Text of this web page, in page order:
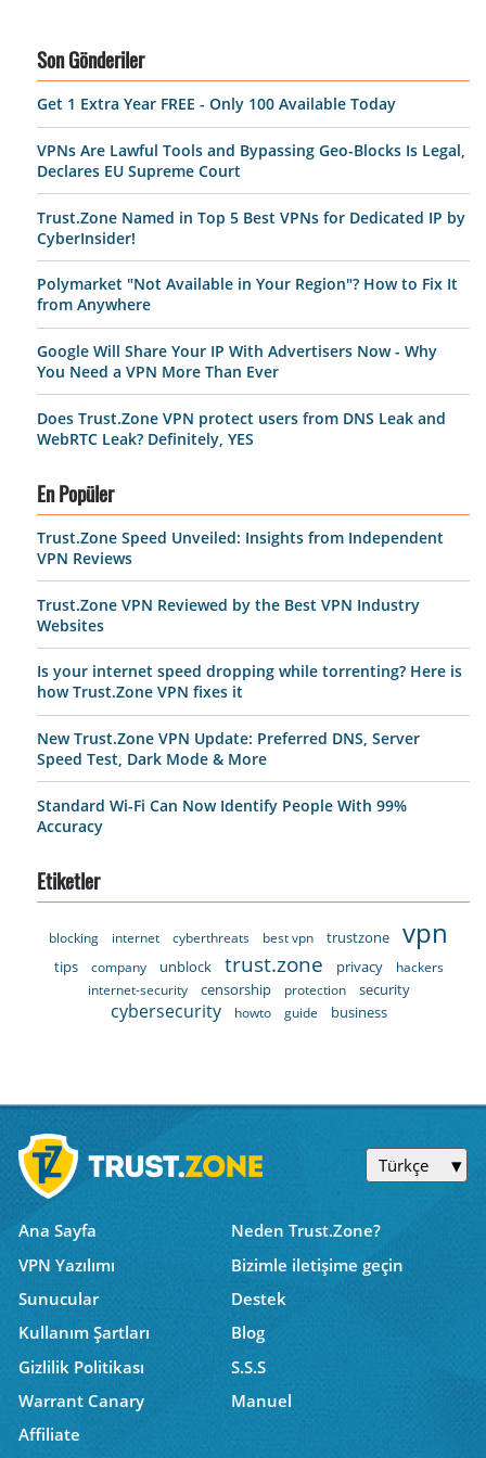
Son Gönderiler
Get 1 Extra Year FREE - Only 100 Available Today
VPNs Are Lawful Tools and Bypassing Geo-Blocks Is Legal,
Declares EU Supreme Court
Trust.Zone Named in Top 5 Best VPNs for Dedicated IP by
CyberInsider!
Polymarket "Not Available in Your Region"? How to Fix It
from Anywhere
Google Will Share Your IP With Advertisers Now - Why
You Need a VPN More Than Ever
Does Trust.Zone VPN protect users from DNS Leak and
WebRTC Leak? Definitely, YES
En Popüler
Trust.Zone Speed Unveiled: Insights from Independent
VPN Reviews
Trust.Zone VPN Reviewed by the Best VPN Industry
Websites
Is your internet speed dropping while torrenting? Here is
how Trust.Zone VPN fixes it
New Trust.Zone VPN Update: Preferred DNS, Server
Speed Test, Dark Mode & More
Standard Wi-Fi Can Now Identify People With 99%
Accuracy
Etiketler
blocking internet cyberthreats best vpn trustzone vpn
tips company unblock trust.zone privacy
hackers
internet-security
censorship protection security
cybersecurity howto guide business
Türkçe
Ana Sayfa
Neden Trust.Zone?
VPN Yazılımı
Bizimle iletişime geçin
Sunucular
Destek
Kullanım Şartları
Blog
Gizlilik Politikası
S.S.S
Warrant Canary
Manuel
Affiliate